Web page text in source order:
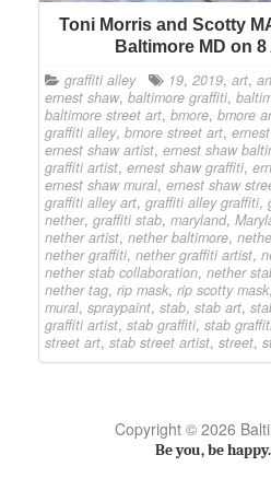
Toni Morris and Scotty
Baltimore MD on
graffiti alley 19, 2019, art,
ernest shaw, baltimore graffiti,
baltimore street art, bmore, bmore
graffiti alley, bmore street art,
ernest shaw artist, ernest shaw
graffiti artist, ernest shaw graffiti,
ernest shaw mural, ernest shaw
graffiti alley art, graffiti alley graffiti,
nether, graffiti stab, maryland,
nether artist, nether baltimore,
nether graffiti, nether graffiti artist,
nether stab collaboration, nether
nether tag, rip mask, rip scotty mask,
mural, spraypaint, stab, stab art,
graffiti artist, stab graffiti, stab
street art, stab street artist, street,
Copyright © 2026
Be you, be happy.